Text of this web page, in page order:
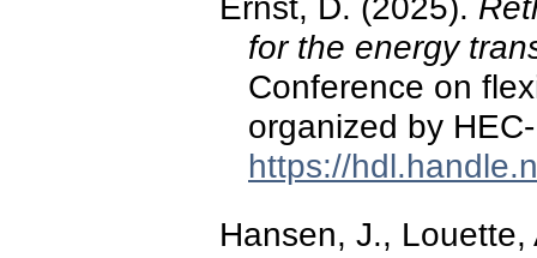
for the energy
Conference on
organized by
https://
Hansen, J.,